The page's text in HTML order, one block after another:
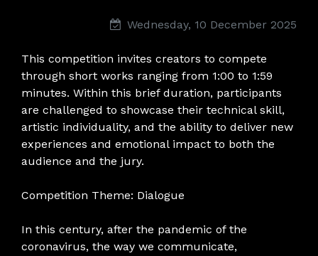
Wednesday, 10 December 2025
This competition invites creators to compete
through short works ranging from 1:00 to 1:59
minutes. Within this brief duration, participants
are challenged to showcase their technical skill,
artistic individuality, and the ability to deliver new
experiences and emotional impact to both the
audience and the jury.
Competition Theme: Dialogue
In this century, after the pandemic of the
coronavirus, the way we communicate,